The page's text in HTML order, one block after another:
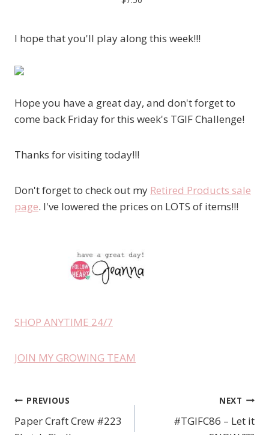
I hope that you'll play along this week!!!
Hope you have a great day, and don't forget to
come back Friday for this week's TGIF Challenge!
Thanks for visiting today!!!
Don't forget to check out my Retired Products sale
page. I've lowered the prices on LOTS of items!!!
SHOP ANYTIME 24/7
JOIN MY GROWING TEAM
Post
navigation
PREVIOUS
Paper Craft Crew #223
NEXT
#TGIFC86 – Let it